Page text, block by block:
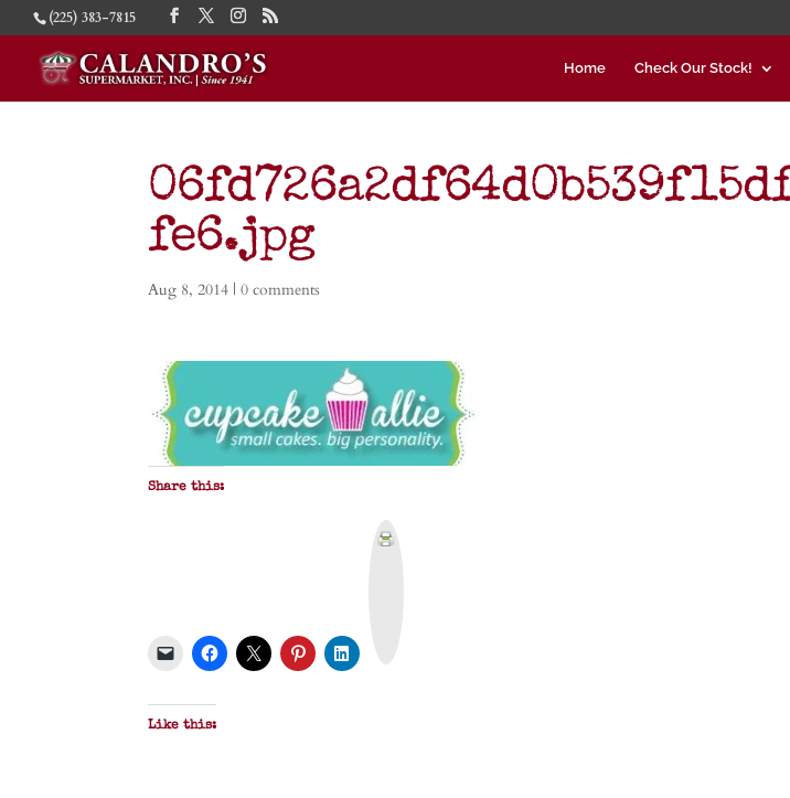
(225) 383-7815
Home Check Our Stock!
fe6.jpg
Aug 8, 2014 |0 comments
Share this:
Like this: